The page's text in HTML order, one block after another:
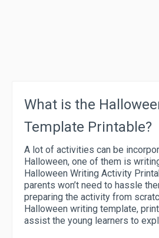
What is the
Template Printable?
A lot of activities can be
Halloween, one of them is
Halloween Writing Activity
parents won’t need to hassle
preparing the activity from
Halloween writing template,
assist the young learners to